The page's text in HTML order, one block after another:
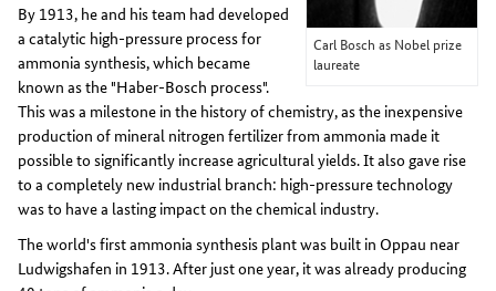
Carl Bosch as Nobel prize
laureate
By 1913, he and his team had developed
a catalytic high-pressure process for
ammonia synthesis, which became
known as the "Haber-Bosch process".
This was a milestone in the history of chemistry, as the inexpensive
production of mineral nitrogen fertilizer from ammonia made it
possible to significantly increase agricultural yields. It also gave rise
to a completely new industrial branch: high-pressure technology
was to have a lasting impact on the chemical industry.
The world's first ammonia synthesis plant was built in Oppau near
Ludwigshafen in 1913. After just one year, it was already producing